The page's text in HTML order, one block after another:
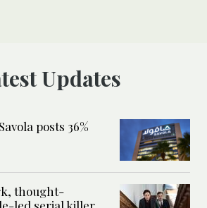
Updates
posts 36%
thought-